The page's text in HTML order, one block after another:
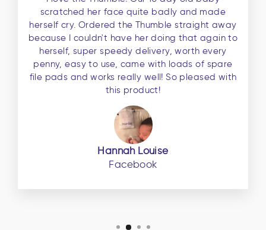
scratched her face quite badly and made
herself cry. Ordered the Thumble straight away
because I couldn't have her doing that again to
herself, super speedy delivery, worth every
penny, easy to use, came with loads of spare
file pads and works really well! So pleased with
this product!
Hannah Louise
Facebook